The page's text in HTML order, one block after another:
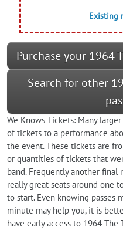
Existing
Purchase your 1964
Search for other
We Knows Tickets: Many
of tickets to a performance
the event. These tickets are
or quantities of tickets that
band. Frequently another final
really great seats around one
to start. Even knowing passes
minute may help you, it is
have early access to 1964